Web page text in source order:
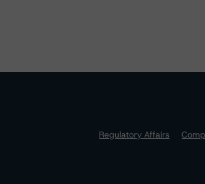
Regulatory Affairs